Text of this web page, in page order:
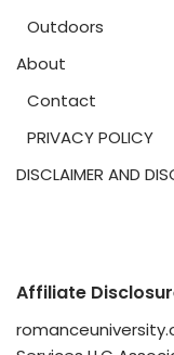
Outdoors
About
Contact
PRIVACY POLICY
DISCLAIMER AND
Affiliate